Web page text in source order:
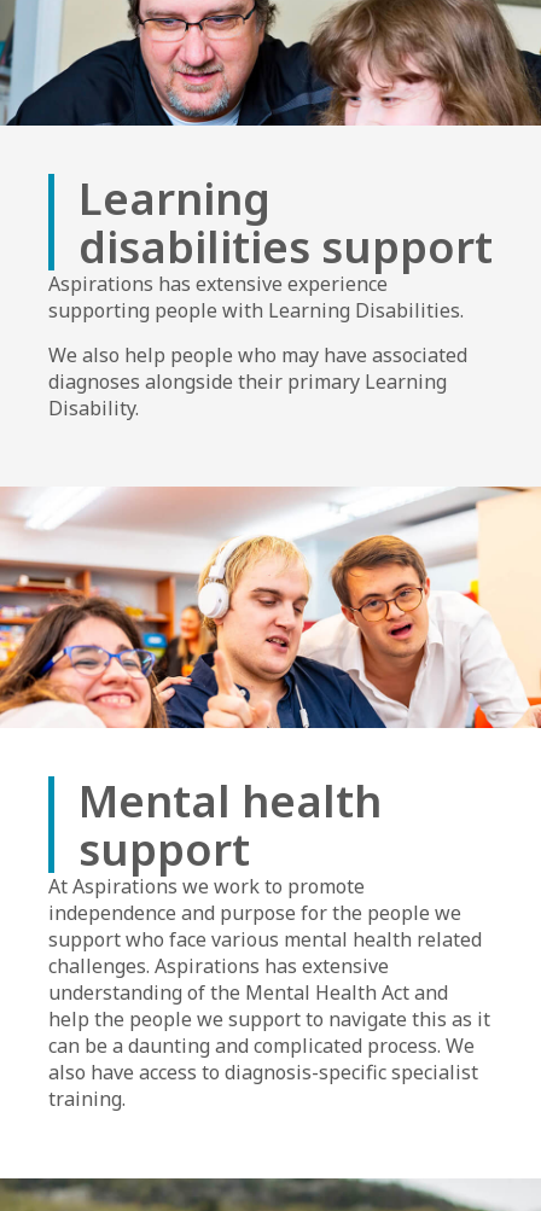
Learning
disabilities support
Aspirations has extensive experience
supporting people with Learning Disabilities.
We also help people who may have associated
diagnoses alongside their primary Learning
Disability.
Mental health
support
At Aspirations we work to promote
independence and purpose for the people we
support who face various mental health related
challenges. Aspirations has extensive
understanding of the Mental Health Act and
help the people we support to navigate this as it
can be a daunting and complicated process. We
also have access to diagnosis-specific specialist
training.